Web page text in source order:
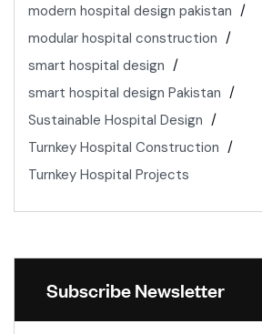
modern hospital design pakistan
modular hospital construction
smart hospital design
smart hospital design Pakistan
Sustainable Hospital Design
Turnkey Hospital Construction
Turnkey Hospital Projects
Subscribe Newsletter